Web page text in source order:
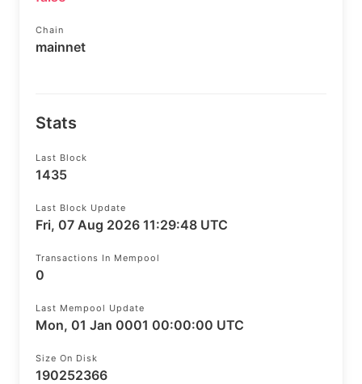
Chain
mainnet
Stats
Last Block
1435
Last Block Update
Fri, 07 Aug 2026 11:29:48 UTC
Transactions In Mempool
0
Last Mempool Update
Mon, 01 Jan 0001 00:00:00 UTC
Size On Disk
190252366